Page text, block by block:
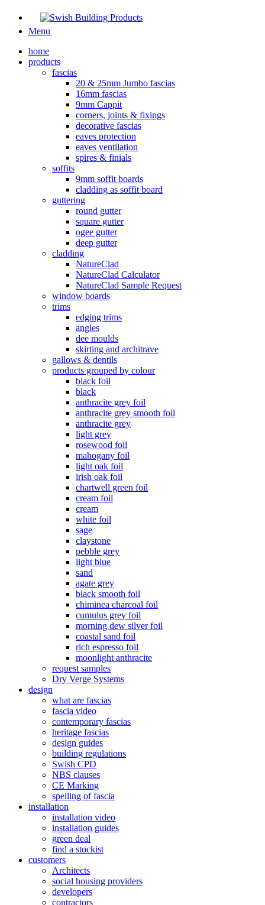
Menu
home
products
fascias
20 & 25mm Jumbo fascias
16mm fascias
9mm Cappit
corners, joints & fixings
decorative fascias
eaves protection
eaves ventilation
spires & finials
soffits
9mm soffit boards
cladding as soffit board
guttering
round gutter
square gutter
ogee gutter
deep gutter
cladding
NatureClad
NatureClad Calculator
NatureClad Sample Request
window boards
trims
edging trims
angles
dee moulds
skirting and architrave
gallows & dentils
products grouped by colour
black foil
black
anthracite grey foil
anthracite grey smooth foil
anthracite grey
light grey
rosewood foil
mahogany foil
light oak foil
irish oak foil
chartwell green foil
cream foil
cream
white foil
sage
claystone
pebble grey
light blue
sand
agate grey
black smooth foil
chiminea charcoal foil
cumulus grey foil
morning dew silver foil
coastal sand foil
rich espresso foil
moonlight anthracite
request samples
Dry Verge Systems
design
what are fascias
fascia video
contemporary fascias
heritage fascias
design guides
building regulations
Swish CPD
NBS clauses
CE Marking
spelling of fascia
installation
installation video
installation guides
green deal
find a stockist
customers
Architects
social housing providers
developers
contractors